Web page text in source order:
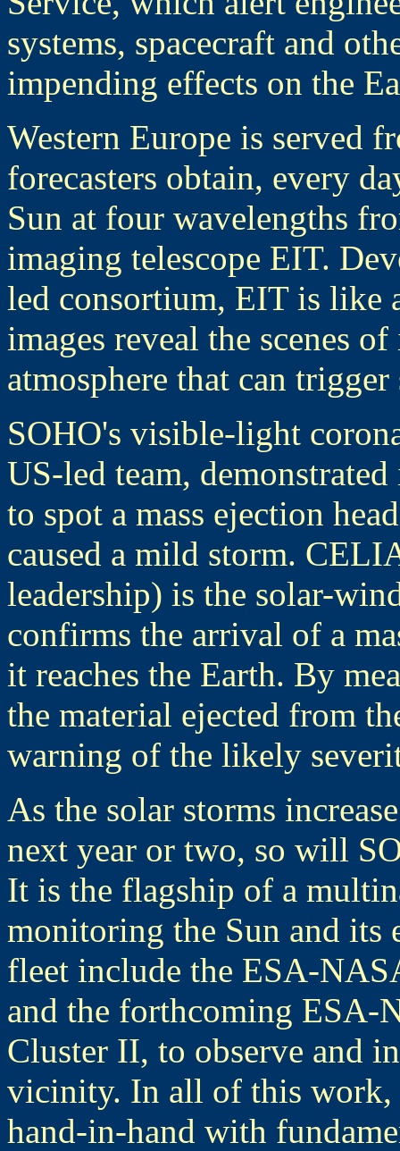
systems, spacecraft and
impending effects on the
Western Europe is served
forecasters obtain, every
Sun at four wavelengths
imaging telescope EIT.
led consortium, EIT is like
images reveal the scenes
atmosphere that can
SOHO's visible-light
US-led team,
to spot a mass ejection
caused a mild storm.
leadership) is the solar-
confirms the arrival of a
it reaches the Earth. By
the material ejected from
warning of the likely
As the solar storms
next year or two, so will
It is the flagship of a
monitoring the Sun and its
fleet include the ESA-
and the forthcoming
Cluster II, to observe and
vicinity. In all of this work,
hand-in-hand with